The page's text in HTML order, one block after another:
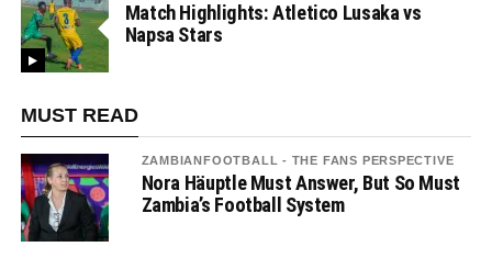
Match Highlights: Atletico Lusaka vs
Napsa Stars
MUST READ
ZAMBIANFOOTBALL - THE FANS PERSPECTIVE
Nora Häuptle Must Answer, But So Must
Zambia’s Football System